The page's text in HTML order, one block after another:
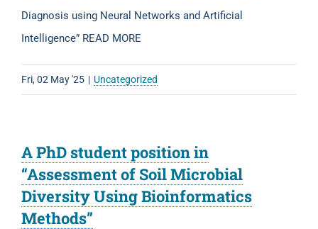
Diagnosis using Neural Networks and Artificial
Intelligence” READ MORE
Fri, 02 May '25 | Uncategorized
A PhD student position in
“Assessment of Soil Microbial
Diversity Using Bioinformatics
Methods”